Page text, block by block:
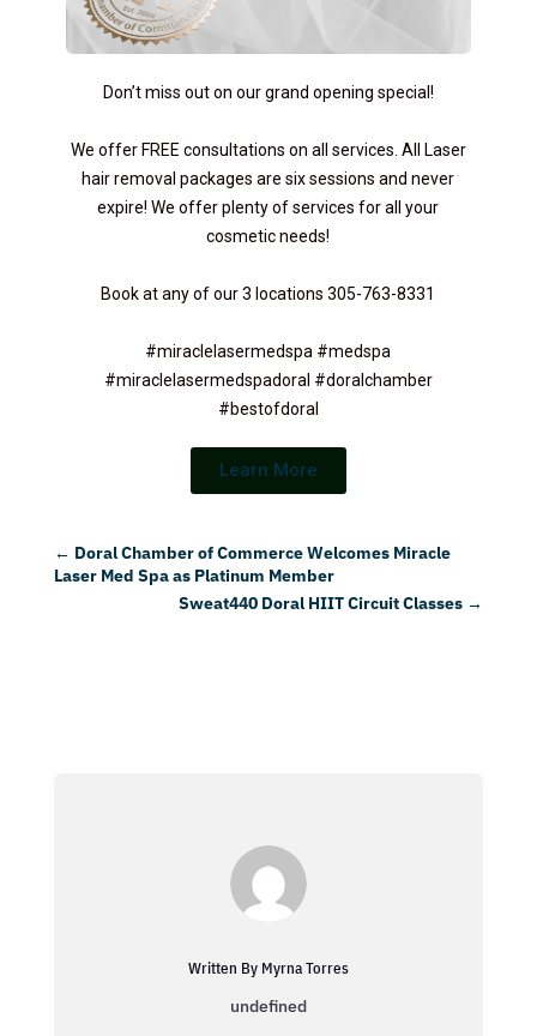
Don’t miss out on our grand opening special!
We offer FREE consultations on all services. All Laser
hair removal packages are six sessions and never
expire! We offer plenty of services for all your
cosmetic needs!
Book at any of our 3 locations 305-763-8331
#miraclelasermedspa #medspa
#miraclelasermedspadoral #doralchamber
#bestofdoral
Learn More
← Doral Chamber of Commerce Welcomes Miracle
Laser Med Spa as Platinum Member
Sweat440 Doral HIIT Circuit Classes →
Written By Myrna Torres
undefined